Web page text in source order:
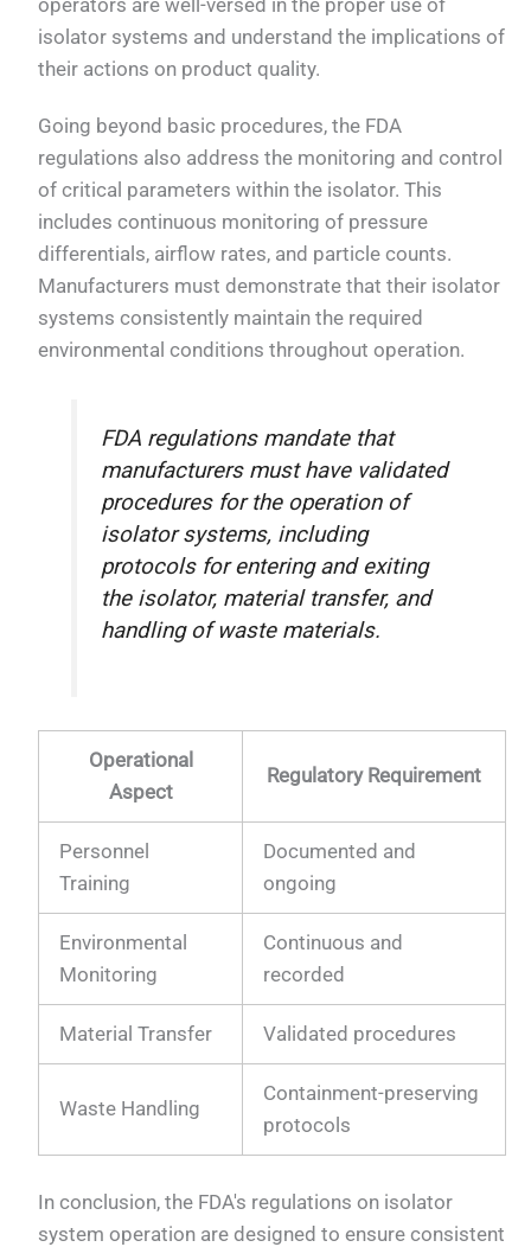
operators are well-versed in the proper use of
isolator systems and understand the implications of
their actions on product quality.
Going beyond basic procedures, the FDA
regulations also address the monitoring and control
of critical parameters within the isolator. This
includes continuous monitoring of pressure
differentials, airflow rates, and particle counts.
Manufacturers must demonstrate that their isolator
systems consistently maintain the required
environmental conditions throughout operation.
FDA regulations mandate that
manufacturers must have validated
procedures for the operation of
isolator systems, including
protocols for entering and exiting
the isolator, material transfer, and
handling of waste materials.
Operational
Aspect
Regulatory Requirement
Personnel
Training
Documented and
ongoing
Environmental
Monitoring
Continuous and
recorded
Material Transfer Validated procedures
Waste Handling
Containment-preserving
protocols
In conclusion, the FDA's regulations on isolator
system operation are designed to ensure consistent